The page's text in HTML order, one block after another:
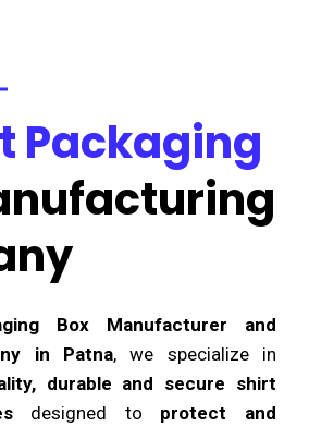
Packaging
Box Manufacturer and
in Patna, we specialize in
durable and secure shirt
designed to protect and